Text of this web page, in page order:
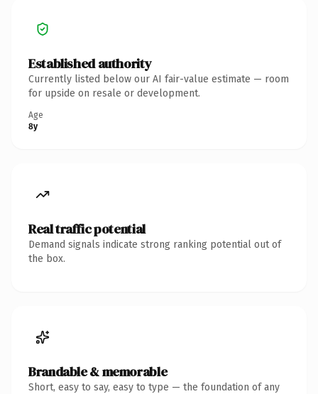
Established authority
Currently listed below our AI fair-value estimate — room
for upside on resale or development.
Age
8y
Real traffic potential
Demand signals indicate strong ranking potential out of
the box.
Brandable & memorable
Short, easy to say, easy to type — the foundation of any